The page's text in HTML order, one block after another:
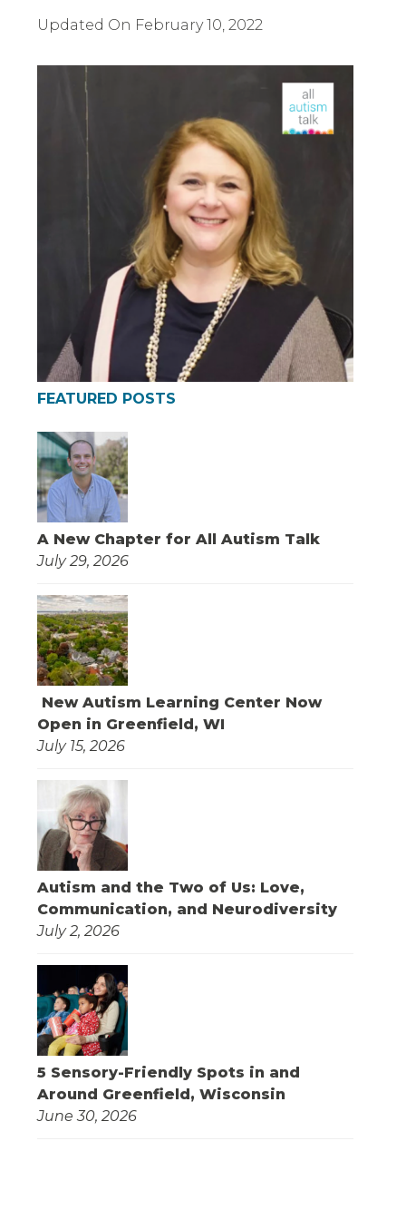
Updated On February 10, 2022
FEATURED POSTS
A New Chapter for All Autism Talk
July 29, 2026
New Autism Learning Center Now
Open in Greenfield, WI
July 15, 2026
Autism and the Two of Us: Love,
Communication, and Neurodiversity
July 2, 2026
5 Sensory-Friendly Spots in and
Around Greenfield, Wisconsin
June 30, 2026